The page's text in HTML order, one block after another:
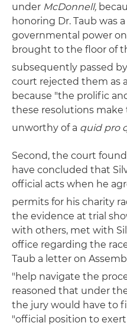
under McDonnell,
honoring Dr. Taub was
governmental power
brought to the floor of
subsequently passed
court rejected them as
because "the prolific
these resolutions make
unworthy of a quid pro
Second, the court
have concluded that
official acts when he
permits for his charity
the evidence at trial
with others, met with
office regarding the
Taub a letter on
"help navigate the
reasoned that under
the jury would have to
"official position to